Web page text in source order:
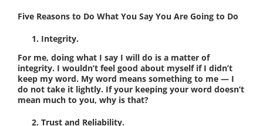
Five Reasons to Do What You Say You Are Going to Do
Integrity.
For me, doing what I say I will do is a matter of
integrity. I wouldn’t feel good about myself if I didn’t
keep my word. My word means something to me — I
do not take it lightly. If your keeping your word doesn’t
mean much to you, why is that?
Trust and Reliability.